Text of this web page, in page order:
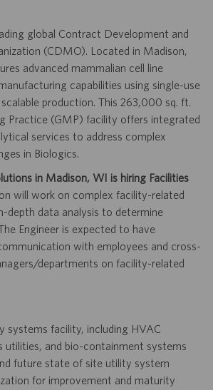
global Contract Development and
(CDMO). Located in Madison,
advanced mammalian cell line
capabilities using single-use
production. This 263,000 sq. ft.
Practice (GMP) facility offers integrated
services to address complex
in Biologics.
in Madison, WI is hiring Facilities
will work on complex facility-related
depth data analysis to determine
Engineer is expected to have
with employees and cross-
departments on facility-related
systems facility, including HVAC
utilities, and bio-containment systems
future state of site utility system
for improvement and maturity